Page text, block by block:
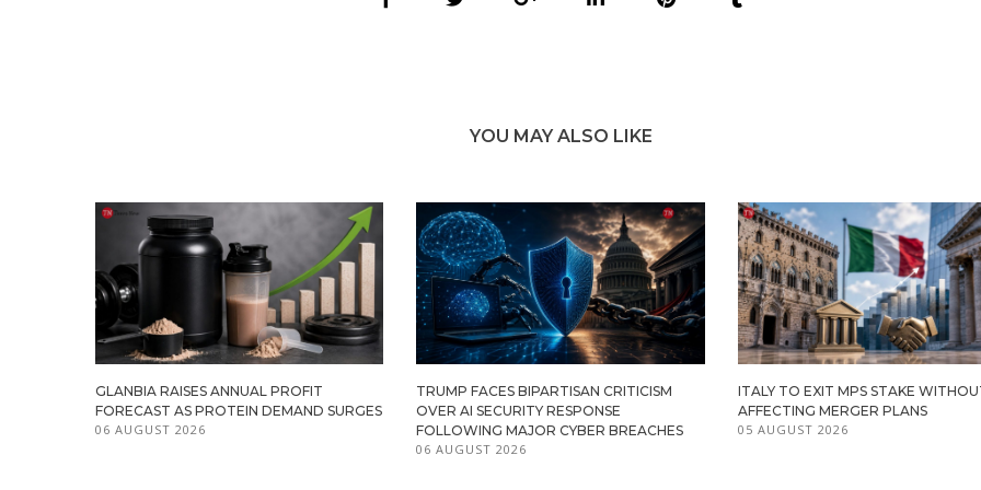
YOU MAY ALSO LIKE
GLANBIA RAISES ANNUAL PROFIT
FORECAST AS PROTEIN DEMAND SURGES
06 AUGUST 2026
TRUMP FACES BIPARTISAN CRITICISM
OVER AI SECURITY RESPONSE
FOLLOWING MAJOR CYBER BREACHES
06 AUGUST 2026
ITALY TO EXIT MPS STAKE
AFFECTING MERGER PLANS
05 AUGUST 2026